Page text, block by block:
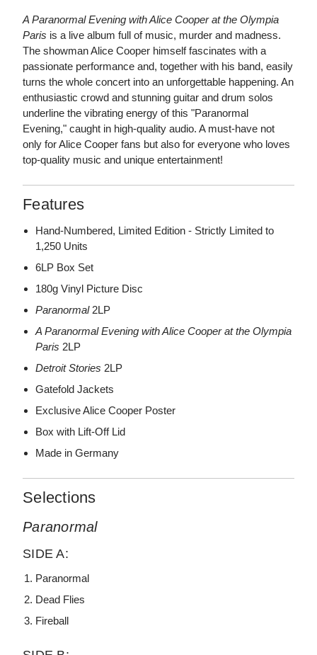
A Paranormal Evening with Alice Cooper at the Olympia
Paris is a live album full of music, murder and madness.
The showman Alice Cooper himself fascinates with a
passionate performance and, together with his band, easily
turns the whole concert into an unforgettable happening. An
enthusiastic crowd and stunning guitar and drum solos
underline the vibrating energy of this "Paranormal
Evening," caught in high-quality audio. A must-have not
only for Alice Cooper fans but also for everyone who loves
top-quality music and unique entertainment!
Features
Hand-Numbered, Limited Edition - Strictly Limited to
1,250 Units
6LP Box Set
180g Vinyl Picture Disc
Paranormal2LP
A Paranormal Evening with Alice Cooper at the Olympia
Paris 2LP
Detroit Stories 2LP
Gatefold Jackets
Exclusive Alice Cooper Poster
Box with Lift-Off Lid
Made in Germany
Selections
Paranormal
SIDE A:
Paranormal
Dead Flies
Fireball